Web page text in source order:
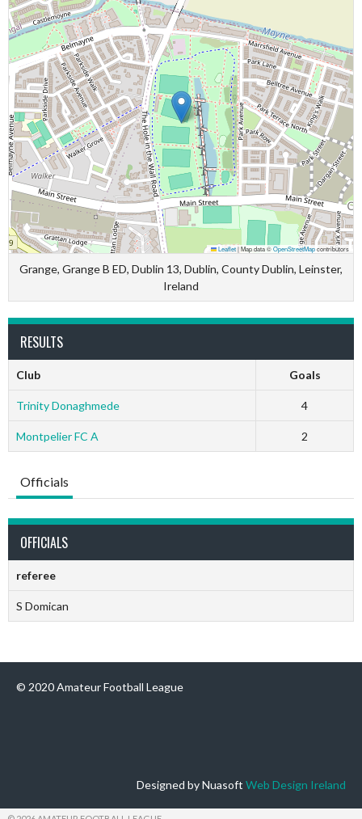
Leaflet|Map data ©OpenStreetMapcontributors
Grange, Grange B ED, Dublin 13, Dublin, County Dublin, Leinster,
Ireland
RESULTS
Club Goals
Trinity Donaghmede 4
Montpelier FC A 2
Officials
OFFICIALS
referee
S Domican
© 2020 Amateur Football League
Designed by Nuasoft Web Design Ireland